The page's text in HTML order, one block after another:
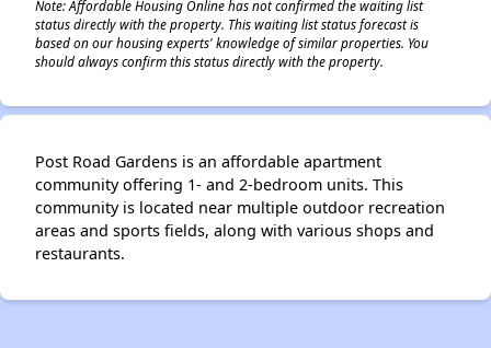
Note: Affordable Housing Online has not confirmed the waiting list
status directly with the property. This waiting list status forecast is
based on our housing experts' knowledge of similar properties. You
should always confirm this status directly with the property.
Post Road Gardens is an affordable apartment
community offering 1- and 2-bedroom units. This
community is located near multiple outdoor recreation
areas and sports fields, along with various shops and
restaurants.